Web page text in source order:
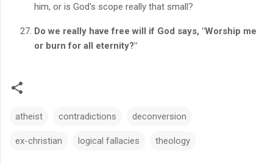
him, or is God's scope really that small?
Do we really have free will if God says, "Worship me
or burn for all eternity?"
atheist contradictions deconversion
ex-christian logical fallacies theology